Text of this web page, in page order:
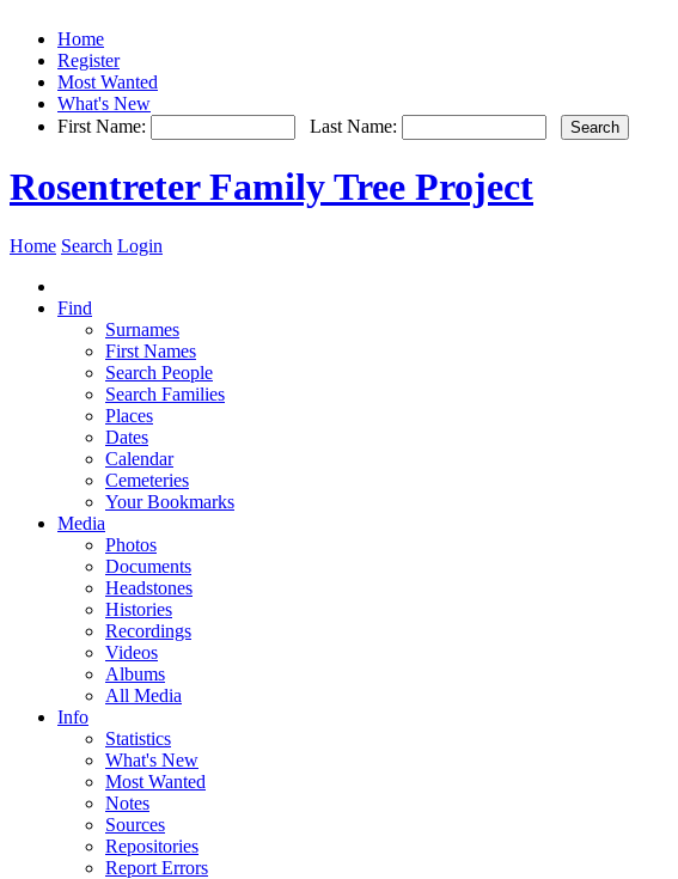
Home
Register
Most Wanted
What's New
First Name:
Last Name:
Rosentreter Family Tree Project
Home Search Login
Find
Surnames
First Names
Search People
Search Families
Places
Dates
Calendar
Cemeteries
Your Bookmarks
Media
Photos
Documents
Headstones
Histories
Recordings
Videos
Albums
All Media
Info
Statistics
What's New
Most Wanted
Notes
Sources
Repositories
Report Errors